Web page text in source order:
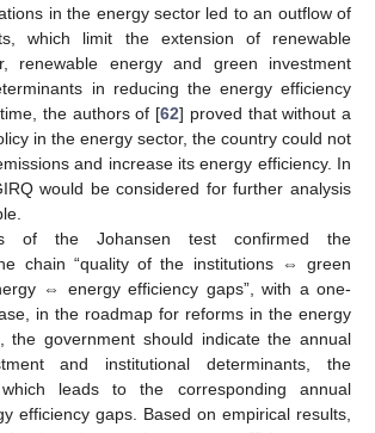
in the energy sector led to an outflow of
which limit the extension of renewable
renewable energy and green investment
in reducing the energy efficiency
the authors of [62] proved that without a
in the energy sector, the country could not
and increase its energy efficiency. In
would be considered for further analysis
of the Johansen test confirmed the
chain “quality of the institutions ⇔ green
⇔ energy efficiency gaps”, with a one-
in the roadmap for reforms in the energy
the government should indicate the annual
and institutional determinants, the
leads to the corresponding annual
efficiency gaps. Based on empirical results,